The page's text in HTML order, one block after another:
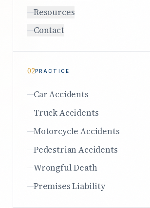
Resources
Contact
02PRACTICE
Car Accidents
Truck Accidents
Motorcycle Accidents
Pedestrian Accidents
Wrongful Death
Premises Liability